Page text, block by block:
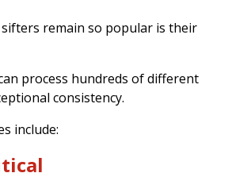
remain so popular is their
process hundreds of different
consistency.
include: